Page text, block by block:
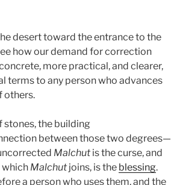
desert toward the entrance to the
how our demand for correction
more practical, and clearer,
terms to any person who advances
others.
stones, the building
between those two degrees—
Malchut is the curse, and
which Malchut joins, is the blessing.
a person who uses them, and the